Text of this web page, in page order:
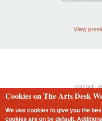
View
Footer
contact
Cookies on The Arts Desk
We use cookies to give you the
cookies are on by default.